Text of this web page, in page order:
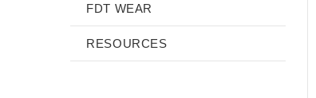
FDT WEAR
RESOURCES